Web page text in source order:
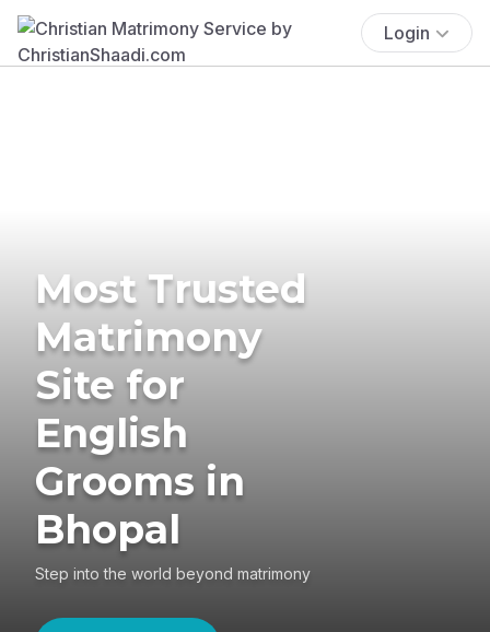
Login
Most Trusted
Matrimony
Site for
English
Grooms in
Bhopal
Step into the world beyond matrimony